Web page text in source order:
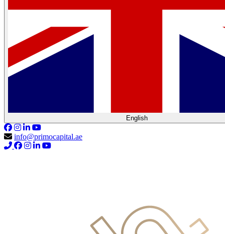
English
info@primocapital.ae